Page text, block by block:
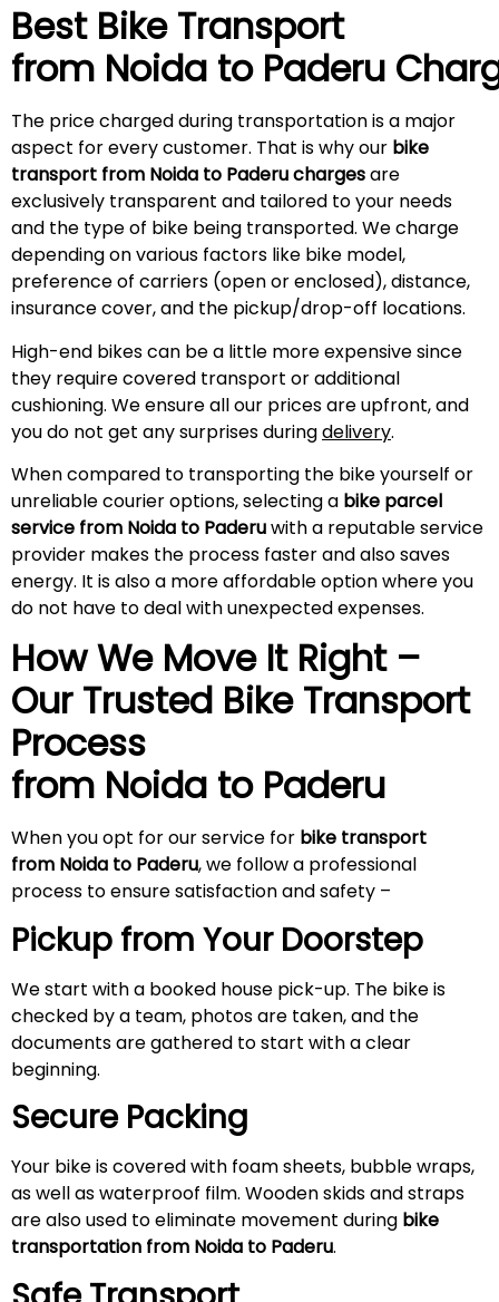
Best Bike Transport
from Noida to Paderu
The price charged during transportation is a major
aspect for every customer. That is why our bike
transport from Noida to Paderuchargesare
exclusively transparent and tailored to your needs
and the type of bike being transported. We charge
depending on various factors like bike model,
preference of carriers (open or enclosed), distance,
insurance cover, and the pickup/drop-off locations.
High-end bikes can be a little more expensive since
they require covered transport or additional
cushioning. We ensure all our prices are upfront, and
you do not get any surprises duringdelivery.
When compared to transporting the bike yourself or
unreliable courier options, selecting a bike parcel
service from Noida to Paderuwith a reputable service
provider makes the process faster and also saves
energy. It is also a more affordable option where you
do not have to deal with unexpected expenses.
How We Move It Right –
Our Trusted Bike Transport
Process
from Noida to Paderu
When you opt for our service for bike transport
from Noida to Paderu, we follow a professional
process to ensure satisfaction and safety –
Pickup from Your Doorstep
We start with a booked house pick-up. The bike is
checked by a team, photos are taken, and the
documents are gathered to start with a clear
beginning.
Secure Packing
Your bike is covered with foam sheets, bubble wraps,
as well as waterproof film. Wooden skids and straps
are also used to eliminate movement during bike
transportation from Noida to Paderu.